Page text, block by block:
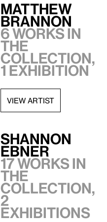
Matthew
Brannon
6 works in
the
collection,
1 exhibition
VIEW ARTIST
Shannon
Ebner
17 works in
the
collection,
2
exhibitions